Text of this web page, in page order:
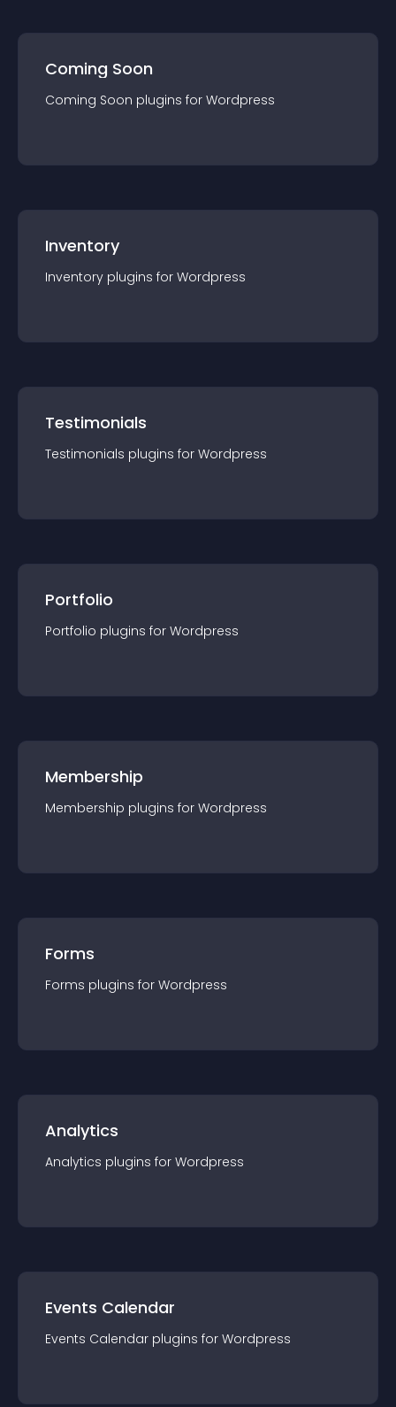
Coming Soon
Coming Soon plugins for Wordpress
Inventory
Inventory plugins for Wordpress
Testimonials
Testimonials plugins for Wordpress
Portfolio
Portfolio plugins for Wordpress
Membership
Membership plugins for Wordpress
Forms
Forms plugins for Wordpress
Analytics
Analytics plugins for Wordpress
Events Calendar
Events Calendar plugins for Wordpress